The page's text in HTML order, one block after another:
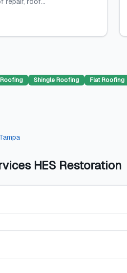
Shingle Roofing Flat Roofing
Tampa
HES Restoration